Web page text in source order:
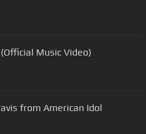
Music Video)
from American Idol